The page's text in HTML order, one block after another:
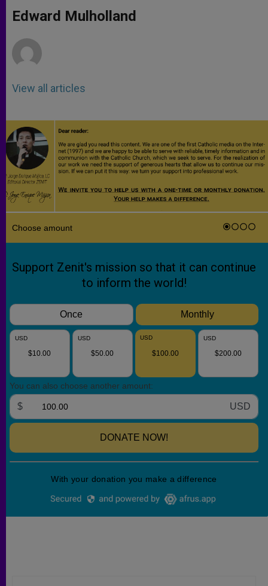
p
p
g
e
o
k
r
Edward Mulholland
View all articles